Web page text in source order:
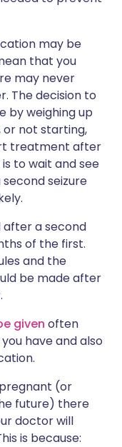
may be
that you
may never
The decision to
by weighing up
or not starting,
treatment after
to wait and see
seizure
a second
of the first.
and the
be made after
given often
have and also
(or
future) there
doctor will
is because: